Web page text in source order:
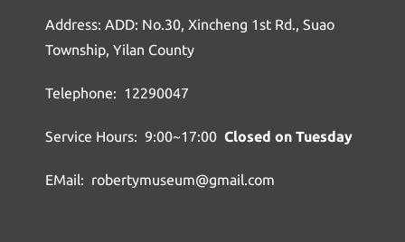
Address: ADD: No.30, Xincheng 1st Rd., Suao
Township, Yilan County
Telephone: 12290047
Service Hours: 9:00~17:00 Closed on Tuesday
EMail: robertymuseum@gmail.com